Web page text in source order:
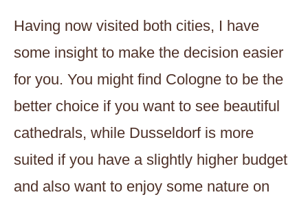
Having now visited both cities, I have
some insight to make the decision easier
for you. You might find Cologne to be the
better choice if you want to see beautiful
cathedrals, while Dusseldorf is more
suited if you have a slightly higher budget
and also want to enjoy some nature on